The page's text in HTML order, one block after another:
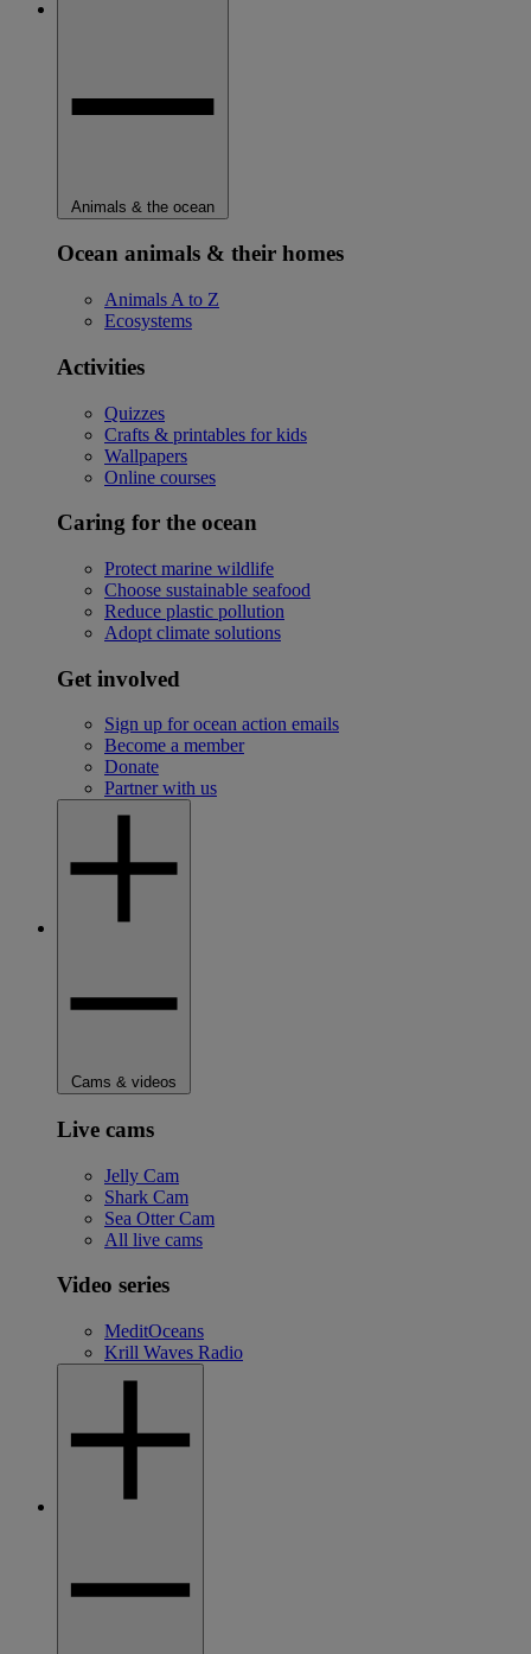
Animals & the ocean
Ocean animals & their homes
Animals A to Z
Ecosystems
Activities
Quizzes
Crafts & printables for kids
Wallpapers
Online courses
Caring for the ocean
Protect marine wildlife
Choose sustainable seafood
Reduce plastic pollution
Adopt climate solutions
Get involved
Sign up for ocean action emails
Become a member
Donate
Partner with us
Cams & videos
Live cams
Jelly Cam
Shark Cam
Sea Otter Cam
All live cams
Video series
MeditOceans
Krill Waves Radio